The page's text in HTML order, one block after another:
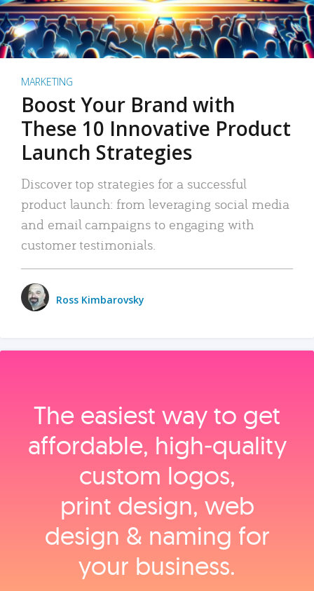
MARKETING
Boost Your Brand with
These 10 Innovative Product
Launch Strategies
Discover top strategies for a successful
product launch: from leveraging social media
and email campaigns to engaging with
customer testimonials.
Ross Kimbarovsky
The easiest way to get
affordable, high‑quality
custom logos,
print design, web
design & naming for
your business.